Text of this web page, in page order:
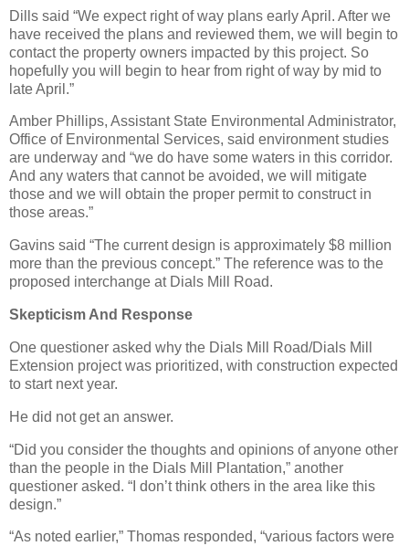
Dills said “We expect right of way plans early April. After we
have received the plans and reviewed them, we will begin to
contact the property owners impacted by this project. So
hopefully you will begin to hear from right of way by mid to
late April.”
Amber Phillips, Assistant State Environmental Administrator,
Office of Environmental Services, said environment studies
are underway and “we do have some waters in this corridor.
And any waters that cannot be avoided, we will mitigate
those and we will obtain the proper permit to construct in
those areas.”
Gavins said “The current design is approximately $8 million
more than the previous concept.” The reference was to the
proposed interchange at Dials Mill Road.
Skepticism And Response
One questioner asked why the Dials Mill Road/Dials Mill
Extension project was prioritized, with construction expected
to start next year.
He did not get an answer.
“Did you consider the thoughts and opinions of anyone other
than the people in the Dials Mill Plantation,” another
questioner asked. “I don’t think others in the area like this
design.”
“As noted earlier,” Thomas responded, “various factors were